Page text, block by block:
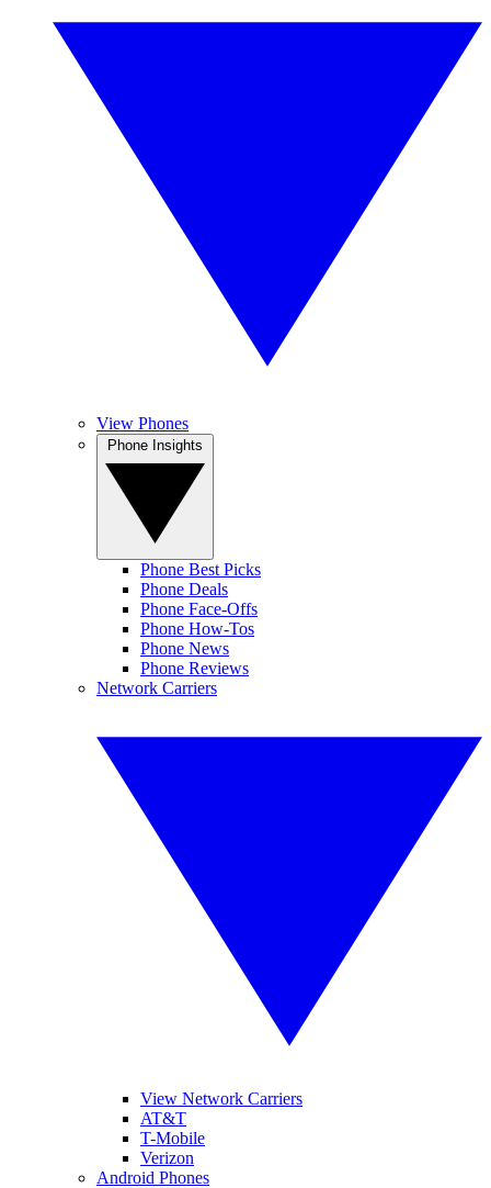
View Phones
Phone Best Picks
Phone Deals
Phone Face-Offs
Phone How-Tos
Phone News
Phone Reviews
Network Carriers
View Network Carriers
AT&T
T-Mobile
Verizon
Android Phones